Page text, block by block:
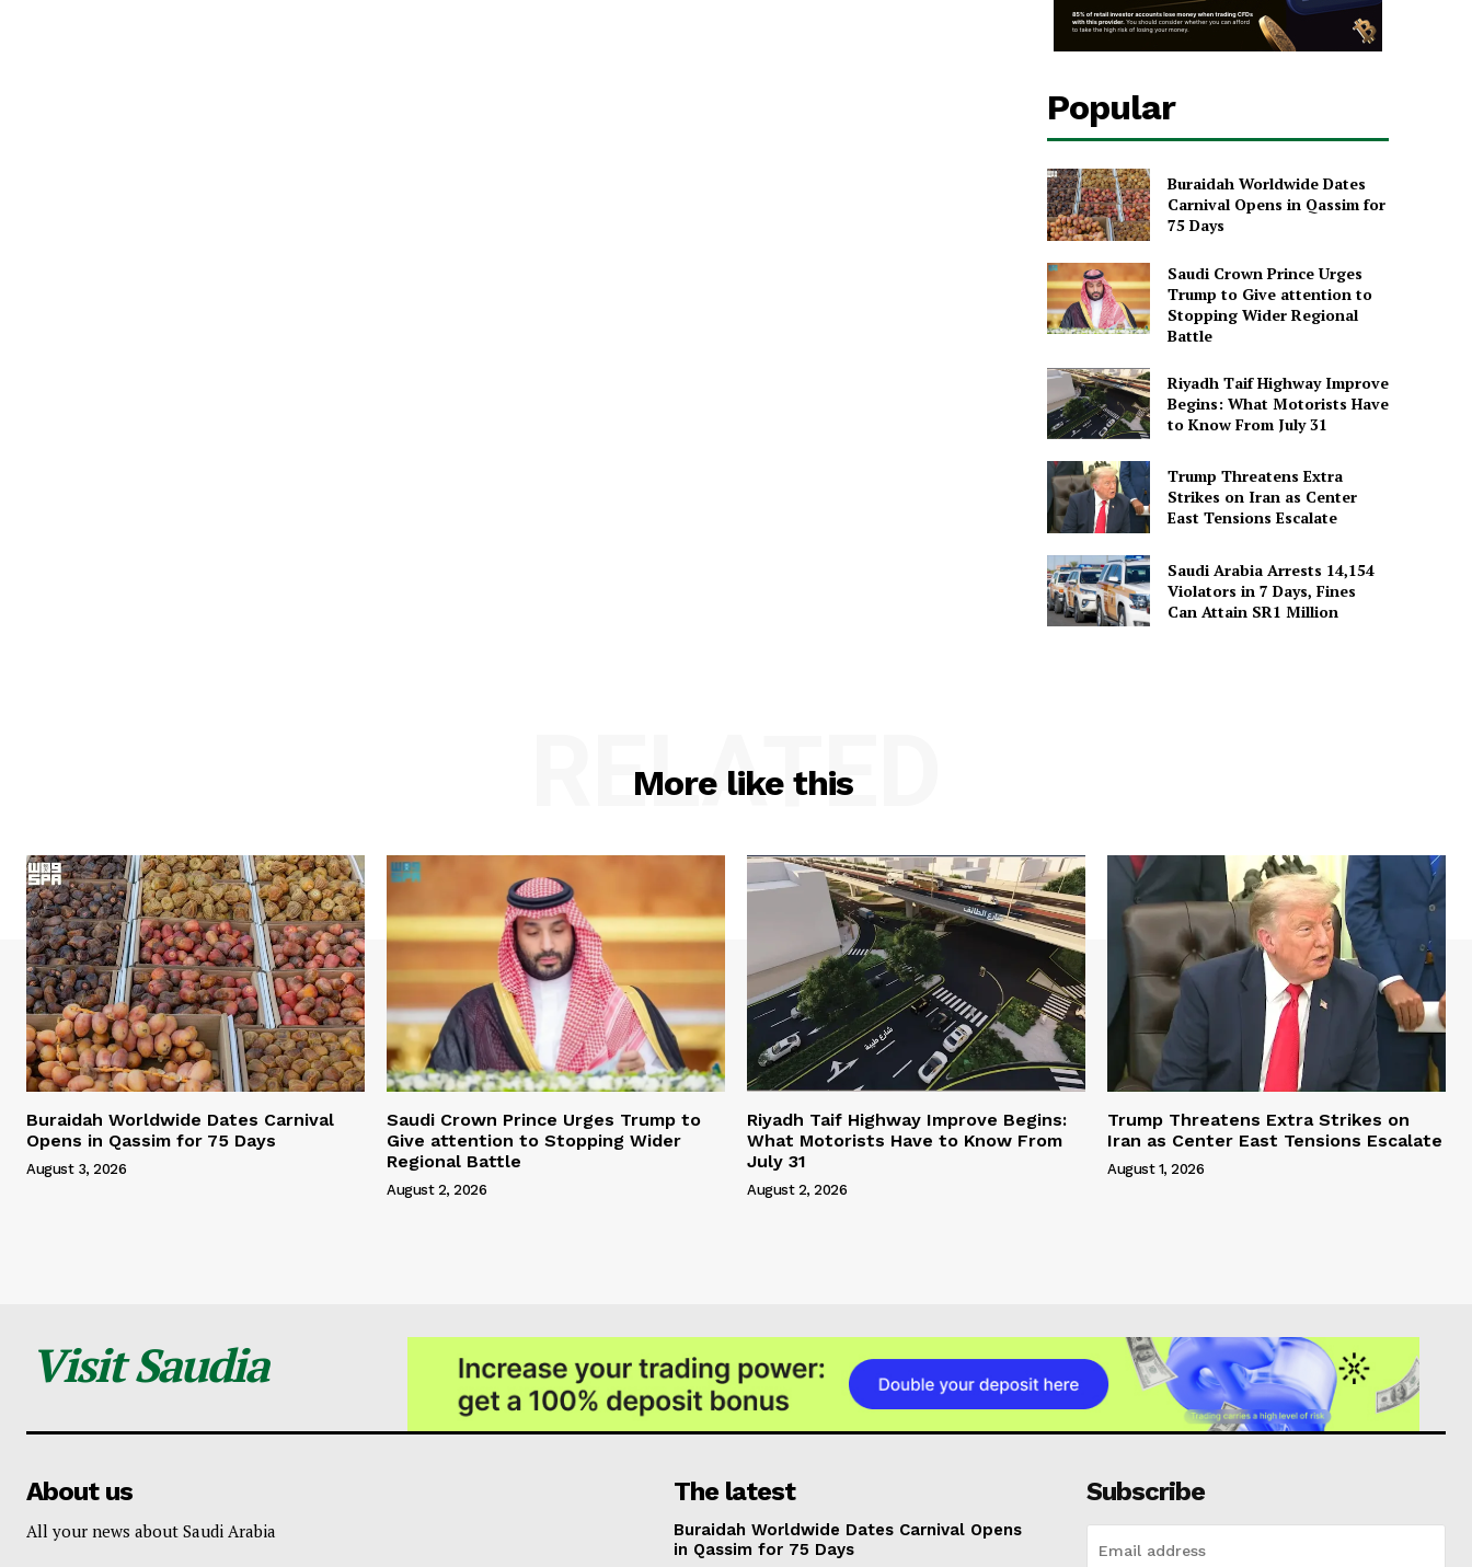
Popular
Buraidah Worldwide Dates
Carnival Opens in Qassim for
75 Days
Saudi Crown Prince Urges
Trump to Give attention to
Stopping Wider Regional
Battle
Riyadh Taif Highway Improve
Begins: What Motorists Have
to Know From July 31
Trump Threatens Extra
Strikes on Iran as Center
East Tensions Escalate
Saudi Arabia Arrests 14,154
Violators in 7 Days, Fines
Can Attain SR1 Million
More like this
RELATED
Buraidah Worldwide Dates Carnival
Opens in Qassim for 75 Days
August 3, 2026
Saudi Crown Prince Urges Trump to
Give attention to Stopping Wider
Regional Battle
August 2, 2026
Riyadh Taif Highway Improve Begins:
What Motorists Have to Know From
July 31
August 2, 2026
Trump Threatens Extra Strikes on
Iran as Center East Tensions Escalate
August 1, 2026
Visit Saudia
About us
All your news about Saudi Arabia
The latest
Buraidah Worldwide Dates Carnival Opens
in Qassim for 75 Days
Subscribe